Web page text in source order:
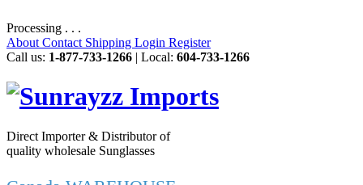
Processing . . .
About Contact Shipping Login Register
Call us: 1-877-733-1266 | Local: 604-733-1266
Direct Importer & Distributor of
quality wholesale Sunglasses